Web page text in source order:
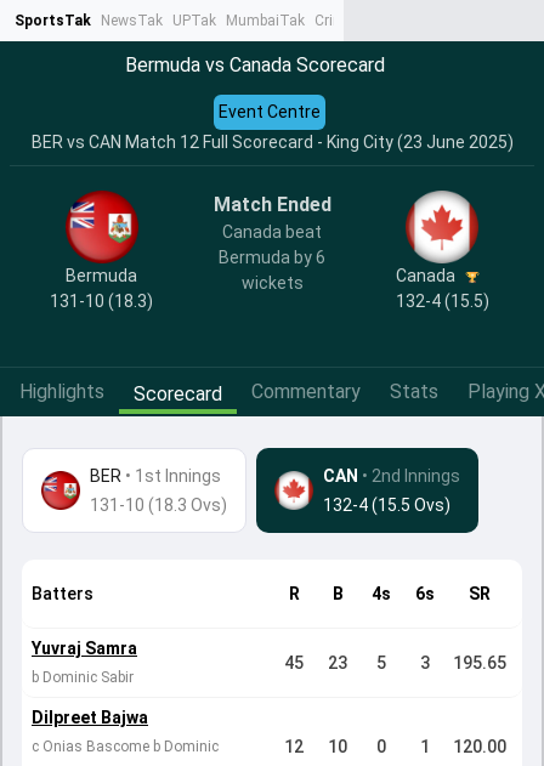
SportsTak NewsTak UPTak MumbaiTak CrimeTak
Bermuda vs Canada Scorecard
BER vs CAN Match 12 Full Scorecard - King City (23 June 2025)
Event Centre
Bermuda
131-10 (18.3)
Match Ended
Canada beat
Bermuda by 6
wickets
Canada
132-4 (15.5)
Highlights Scorecard Commentary Stats Playing
BER • 1st Innings
131-10 (18.3 Ovs)
CAN • 2nd Innings
132-4 (15.5 Ovs)
Batters R B 4s 6s SR
Yuvraj Samra
b Dominic Sabir
45 23 5 3 195.65
Dilpreet Bajwa
c Onias Bascome b Dominic
12 10 0 1 120.00